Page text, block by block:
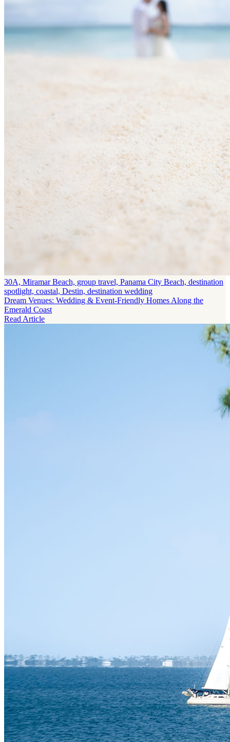
30A, Miramar Beach, group travel, Panama City Beach, destination
spotlight, coastal, Destin, destination wedding
Dream Venues: Wedding & Event-Friendly Homes Along the
Emerald Coast
Read Article